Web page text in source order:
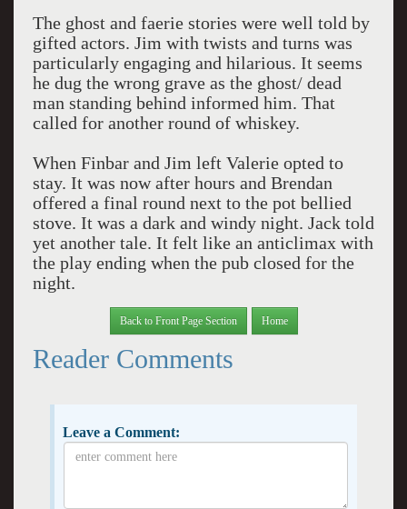
The ghost and faerie stories were well told by
gifted actors. Jim with twists and turns was
particularly engaging and hilarious. It seems
he dug the wrong grave as the ghost/ dead
man standing behind informed him. That
called for another round of whiskey.
When Finbar and Jim left Valerie opted to
stay. It was now after hours and Brendan
offered a final round next to the pot bellied
stove. It was a dark and windy night. Jack told
yet another tale. It felt like an anticlimax with
the play ending when the pub closed for the
night.
Back to Front Page Section Home
Reader Comments
Leave a Comment: